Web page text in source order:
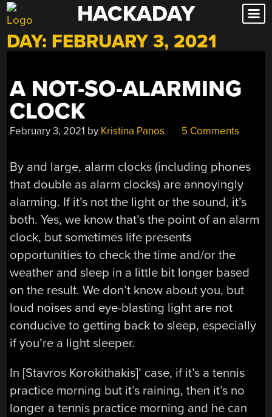
Skip
to
content
HACKADAY
DAY: FEBRUARY 3, 2021
A NOT-SO-ALARMING
CLOCK
February 3, 2021 by Kristina Panos 5 Comments
By and large, alarm clocks (including phones
that double as alarm clocks) are annoyingly
alarming. If it’s not the light or the sound, it’s
both. Yes, we know that’s the point of an alarm
clock, but sometimes life presents
opportunities to check the time and/or the
weather and sleep in a little bit longer based
on the result. We don’t know about you, but
loud noises and eye-blasting light are not
conducive to getting back to sleep, especially
if you’re a light sleeper.
In [Stavros Korokithakis]’ case, if it’s a tennis
practice morning but it’s raining, then it’s no
longer a tennis practice morning and he can